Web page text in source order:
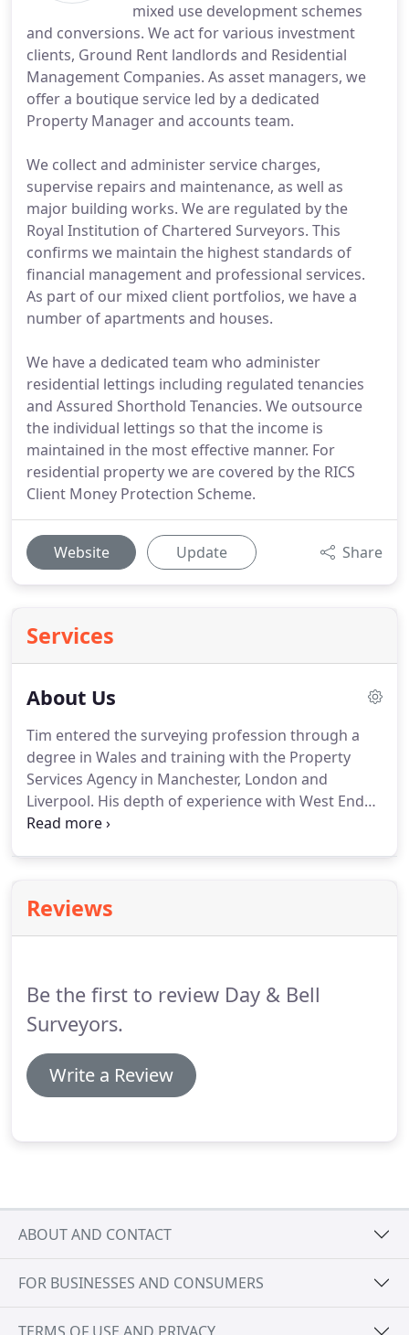
mixed use development schemes
and conversions. We act for various investment
clients, Ground Rent landlords and Residential
Management Companies. As asset managers, we
offer a boutique service led by a dedicated
Property Manager and accounts team.
We collect and administer service charges,
supervise repairs and maintenance, as well as
major building works. We are regulated by the
Royal Institution of Chartered Surveyors. This
confirms we maintain the highest standards of
financial management and professional services.
As part of our mixed client portfolios, we have a
number of apartments and houses.
We have a dedicated team who administer
residential lettings including regulated tenancies
and Assured Shorthold Tenancies. We outsource
the individual lettings so that the income is
maintained in the most effective manner. For
residential property we are covered by the RICS
Client Money Protection Scheme.
Website Update Share
Services
About Us
Tim entered the surveying profession through a
degree in Wales and training with the Property
Services Agency in Manchester, London and
Liverpool. His depth of experience with West End
office rent reviews allowed a smooth transition to
current colleagues of DAY AND BELL moved
onwards through different company ownership
Reviews
Be the first to review Day & Bell
Surveyors.
Write a Review
ABOUT AND CONTACT
FOR BUSINESSES AND CONSUMERS
TERMS OF USE AND PRIVACY